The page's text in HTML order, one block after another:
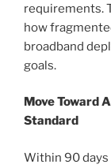
requirements.
how
broadband
goals.
Move Toward
Standard
Within 90 days